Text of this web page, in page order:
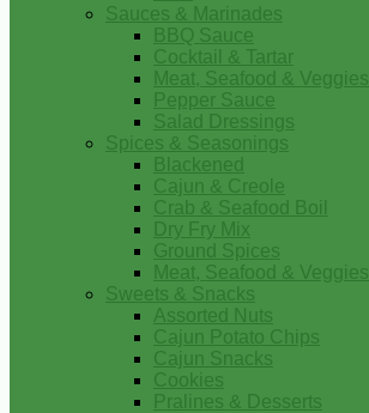
Sauces & Marinades
BBQ Sauce
Cocktail & Tartar
Meat, Seafood & Veggies
Pepper Sauce
Salad Dressings
Spices & Seasonings
Blackened
Cajun & Creole
Crab & Seafood Boil
Dry Fry Mix
Ground Spices
Meat, Seafood & Veggies
Sweets & Snacks
Assorted Nuts
Cajun Potato Chips
Cajun Snacks
Cookies
Pralines & Desserts